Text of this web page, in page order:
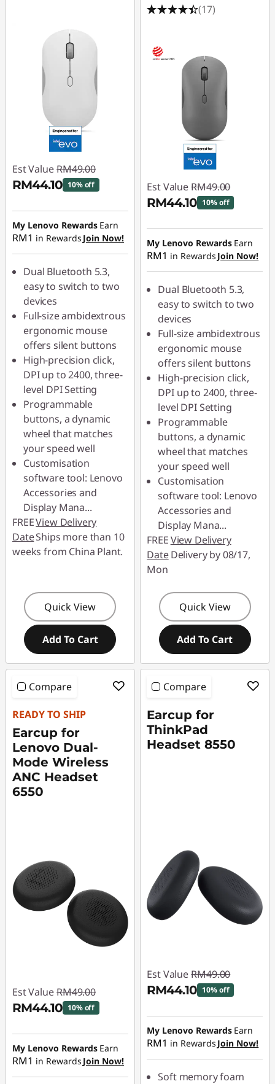
Est Value RM49.00
RM44.10 10% off
Instant Savings :-
RM4.90
My Lenovo Rewards Earn
RM1 in Rewards Join Now!
Dual Bluetooth 5.3,
easy to switch to two
devices
Full-size ambidextrous
ergonomic mouse
offers silent buttons
High-precision click,
DPI up to 2400, three-
level DPI Setting
Programmable
buttons, a dynamic
wheel that matches
your speed well
Customisation
software tool: Lenovo
Accessories and
Display Mana...
FREEView Delivery
DateShips more than 10
weeks from China Plant.
Quick View
Add To Cart
(17)
Est Value RM49.00
RM44.10 10% off
Instant Savings :-
RM4.90
My Lenovo Rewards Earn
RM1 in Rewards Join Now!
Dual Bluetooth 5.3,
easy to switch to two
devices
Full-size ambidextrous
ergonomic mouse
offers silent buttons
High-precision click,
DPI up to 2400, three-
level DPI Setting
Programmable
buttons, a dynamic
wheel that matches
your speed well
Customisation
software tool: Lenovo
Accessories and
Display Mana...
FREEView Delivery
DateDelivery by 08/17,
Mon
Quick View
Add To Cart
Compare
READY TO SHIP
Earcup for
Lenovo Dual-
Mode Wireless
ANC Headset
6550
Est Value RM49.00
RM44.10 10% off
Instant Savings :-
RM4.90
My Lenovo Rewards Earn
RM1 in Rewards Join Now!
Compare
Earcup for
ThinkPad
Headset 8550
Est Value RM49.00
RM44.10 10% off
Instant Savings :-
RM4.90
My Lenovo Rewards Earn
RM1 in Rewards Join Now!
Soft memory foam